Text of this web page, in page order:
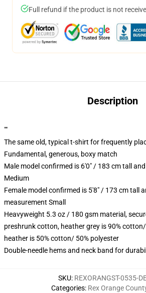
Full refund if the product is not
Description
""
The same old, typical t-shirt for frequently
Fundamental, generous, boxy match
Male model confirmed is 6'0" / 183 cm tall
Medium
Female model confirmed is 5'8" / 173 cm tall
measurement Small
Heavyweight 5.3 oz / 180 gsm material,
preshrunk cotton, heather grey is 90%
heather is 50% cotton/ 50% polyester
Double-needle hems and neck band for
SKU: REXORANGST-0535-
Categories: Rex Orange